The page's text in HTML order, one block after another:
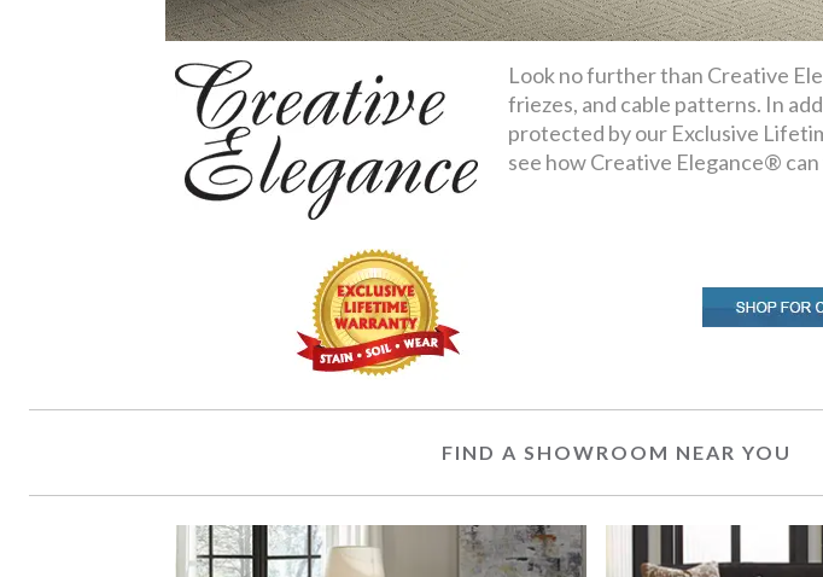
Look no further than Creative
friezes, and cable patterns. In
protected by our Exclusive
see how Creative Elegance®
FIND A SHOWROOM NEAR YOU